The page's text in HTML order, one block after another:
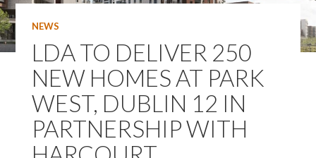
NEWS
LDA TO DELIVER 250
NEW HOMES AT PARK
WEST, DUBLIN 12 IN
PARTNERSHIP WITH